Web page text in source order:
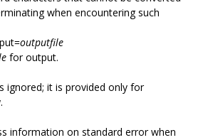
when encountering such
outputfile
for output.
ignored; it is provided only for
information on standard error when